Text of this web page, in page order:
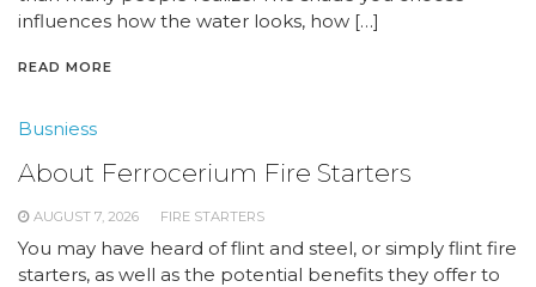
influences how the water looks, how […]
READ MORE
Busniess
About Ferrocerium Fire Starters
AUGUST 7, 2026 FIRE STARTERS
You may have heard of flint and steel, or simply flint fire
starters, as well as the potential benefits they offer to